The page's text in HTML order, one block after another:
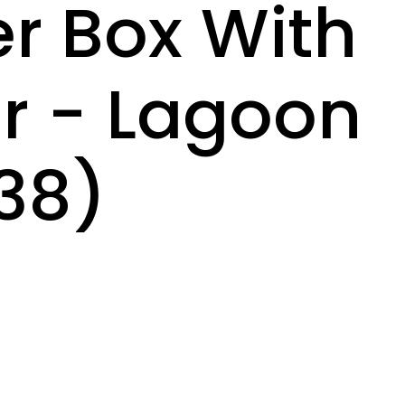
Box With
- Lagoon